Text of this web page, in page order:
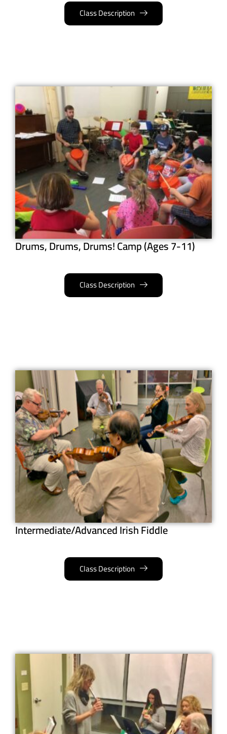
Class Description
Drums, Drums, Drums! Camp (Ages 7-11)
Class Description
Intermediate/Advanced Irish Fiddle
Class Description